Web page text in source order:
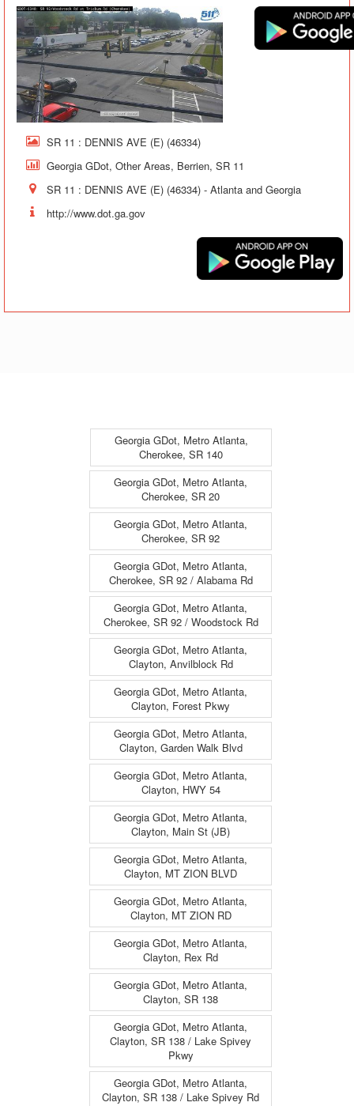
SR 11 : DENNIS AVE (E) (46334)
Georgia GDot, Other Areas, Berrien, SR 11
SR 11 : DENNIS AVE (E) (46334) - Atlanta and Georgia
http://www.dot.ga.gov
Georgia GDot, Metro Atlanta,
Cherokee, SR 140
Georgia GDot, Metro Atlanta,
Cherokee, SR 20
Georgia GDot, Metro Atlanta,
Cherokee, SR 92
Georgia GDot, Metro Atlanta,
Cherokee, SR 92 / Alabama Rd
Georgia GDot, Metro Atlanta,
Cherokee, SR 92 / Woodstock Rd
Georgia GDot, Metro Atlanta,
Clayton, Anvilblock Rd
Georgia GDot, Metro Atlanta,
Clayton, Forest Pkwy
Georgia GDot, Metro Atlanta,
Clayton, Garden Walk Blvd
Georgia GDot, Metro Atlanta,
Clayton, HWY 54
Georgia GDot, Metro Atlanta,
Clayton, Main St (JB)
Georgia GDot, Metro Atlanta,
Clayton, MT ZION BLVD
Georgia GDot, Metro Atlanta,
Clayton, MT ZION RD
Georgia GDot, Metro Atlanta,
Clayton, Rex Rd
Georgia GDot, Metro Atlanta,
Clayton, SR 138
Georgia GDot, Metro Atlanta,
Clayton, SR 138 / Lake Spivey
Pkwy
Georgia GDot, Metro Atlanta,
Clayton, SR 138 / Lake Spivey Rd